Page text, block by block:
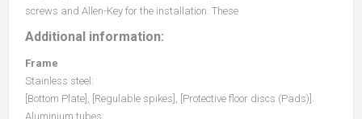
screws and Allen-Key for the installation. These
Additional information:
Frame
Stainless steel:
[Bottom Plate], [Regulable spikes], [Protective floor discs (Pads)].
Aluminium tubes: